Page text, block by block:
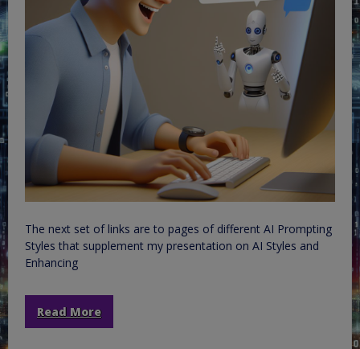
The next set of links are to pages of different AI Prompting
Styles that supplement my presentation on AI Styles and
Enhancing
Read More